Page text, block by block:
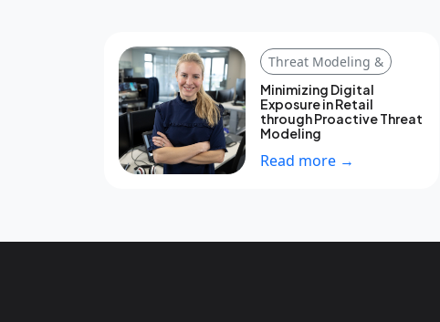
Threat Modeling &
Minimizing Digital
Exposure in Retail
through Proactive Threat
Modeling
Read more →